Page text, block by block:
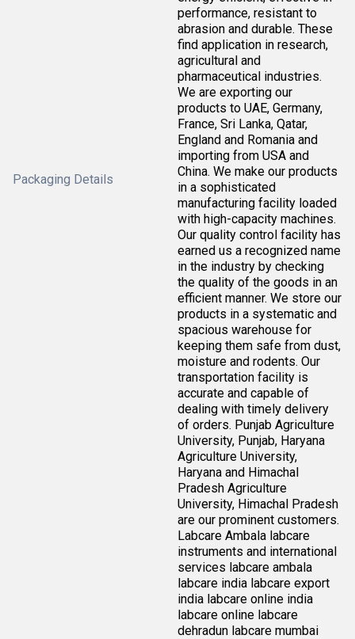
Packaging Details
performance, resistant to
abrasion and durable. These
find application in research,
agricultural and
pharmaceutical industries.
We are exporting our
products to UAE, Germany,
France, Sri Lanka, Qatar,
England and Romania and
importing from USA and
China. We make our products
in a sophisticated
manufacturing facility loaded
with high-capacity machines.
Our quality control facility has
earned us a recognized name
in the industry by checking
the quality of the goods in an
efficient manner. We store our
products in a systematic and
spacious warehouse for
keeping them safe from dust,
moisture and rodents. Our
transportation facility is
accurate and capable of
dealing with timely delivery
of orders. Punjab Agriculture
University, Punjab, Haryana
Agriculture University,
Haryana and Himachal
Pradesh Agriculture
University, Himachal Pradesh
are our prominent customers.
Labcare Ambala labcare
instruments and international
services labcare ambala
labcare india labcare export
india labcare online india
labcare online labcare
dehradun labcare mumbai